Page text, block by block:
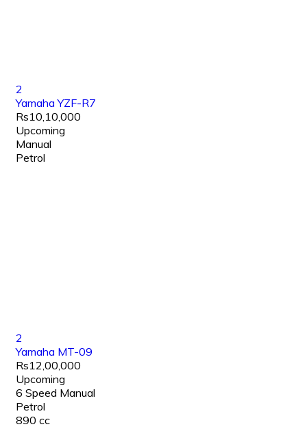
2
Yamaha YZF-R7
Rs10,10,000
Upcoming
Manual
Petrol
2
Yamaha MT-09
Rs12,00,000
Upcoming
6 Speed Manual
Petrol
890 cc